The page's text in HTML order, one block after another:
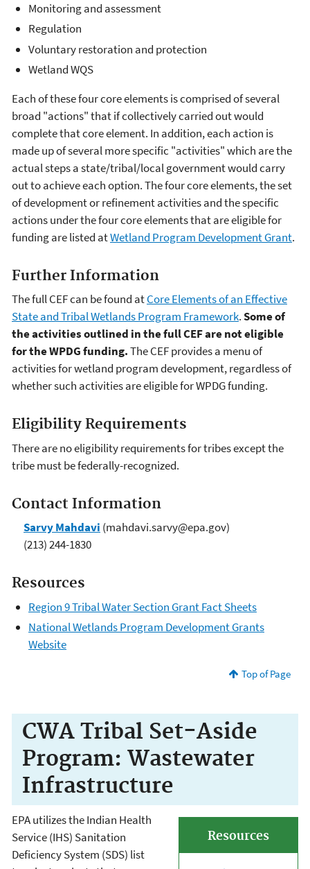
Monitoring and assessment
Regulation
Voluntary restoration and protection
Wetland WQS
Each of these four core elements is comprised of several
broad "actions" that if collectively carried out would
complete that core element. In addition, each action is
made up of several more specific "activities" which are the
actual steps a state/tribal/local government would carry
out to achieve each option. The four core elements, the set
of development or refinement activities and the specific
actions under the four core elements that are eligible for
funding are listed atWetland Program Development Grant.
Further Information
The full CEF can be found atCore Elements of an Effective
State and Tribal Wetlands Program Framework.Some of
the activities outlined in the full CEF are not eligible
for the WPDG funding.The CEF provides a menu of
activities for wetland program development, regardless of
whether such activities are eligible for WPDG funding.
Eligibility Requirements
There are no eligibility requirements for tribes except the
tribe must be federally-recognized.
Contact Information
Sarvy Mahdavi (mahdavi.sarvy@epa.gov)
(213) 244-1830
Resources
Region 9 Tribal Water Section Grant Fact Sheets
National Wetlands Program Development Grants
Website
Top of Page
CWA Tribal Set-Aside
Program: Wastewater
Infrastructure
Resources
EPA utilizes the Indian Health
Service (IHS) Sanitation
Deficiency System (SDS) list